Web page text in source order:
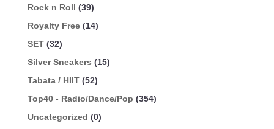
Rock n Roll (39)
Royalty Free (14)
SET (32)
Silver Sneakers (15)
Tabata / HIIT (52)
Top40 - Radio/Dance/Pop (354)
Uncategorized (0)